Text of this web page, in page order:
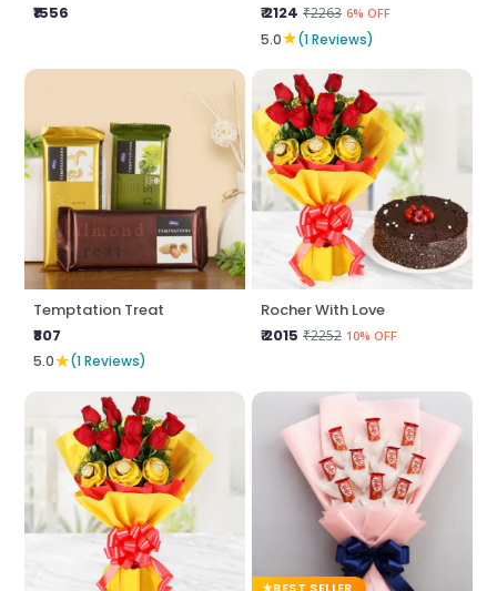
₹1556
₹ 2124 ₹2263 6% OFF
5.0★(1 Reviews)
Temptation Treat
₹807
5.0★(1 Reviews)
Rocher With Love
₹ 2015 ₹2252 10% OFF